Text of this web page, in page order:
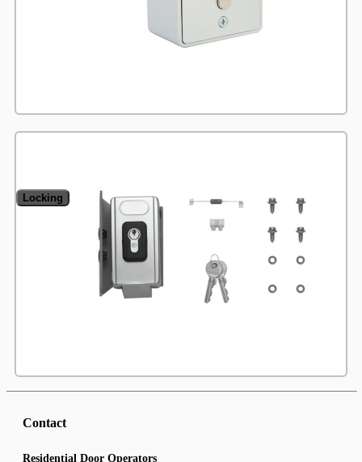
Locking
Contact
Residential Door Operators